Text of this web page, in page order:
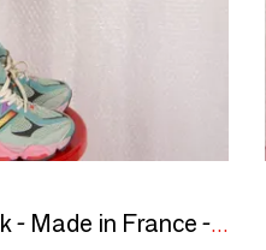
" "BOULET "” notebook - Made in France - A5 + Elastic + Badge